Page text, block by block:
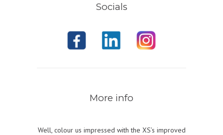
Socials
More info
Well, colour us impressed with the XS’s improved